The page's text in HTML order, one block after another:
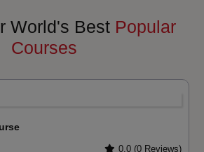
World's Best Popular
Courses
0.0 (0 Reviews)